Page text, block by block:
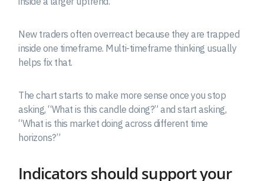
New traders often overreact because they are trapped
inside one timeframe. Multi-timeframe thinking usually
helps fix that.
The chart starts to make more sense once you stop
asking, “What is this candle doing?” and start asking,
“What is this market doing across different time
horizons?”
Indicators should support your